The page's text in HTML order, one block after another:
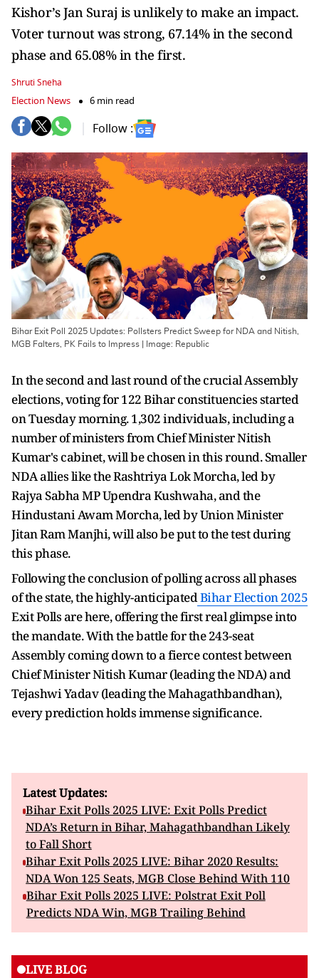
Kishor’s Jan Suraj is unlikely to make an impact.
Voter turnout was strong, 67.14% in the second
phase and 65.08% in the first.
Shruti Sneha
Election News 6 min read
Follow :
Bihar Exit Poll 2025 Updates: Pollsters Predict Sweep for NDA and Nitish,
MGB Falters, PK Fails to Impress | Image: Republic
In the second and last round of the crucial Assembly
elections, voting for 122 Bihar constituencies started
on Tuesday morning. 1,302 individuals, including a
number of ministers from Chief Minister Nitish
Kumar's cabinet, will be chosen in this round. Smaller
NDA allies like the Rashtriya Lok Morcha, led by
Rajya Sabha MP Upendra Kushwaha, and the
Hindustani Awam Morcha, led by Union Minister
Jitan Ram Manjhi, will also be put to the test during
this phase.
Following the conclusion of polling across all phases
of the state, the highly-anticipatedBihar Election 2025
Exit Polls are here, offering the first real glimpse into
the mandate. With the battle for the 243-seat
Assembly coming down to a fierce contest between
Chief Minister Nitish Kumar (leading the NDA) and
Tejashwi Yadav (leading the Mahagathbandhan),
every prediction holds immense significance.
Latest Updates:
Bihar Exit Polls 2025 LIVE: Exit Polls Predict
NDA’s Return in Bihar, Mahagathbandhan Likely
to Fall Short
Bihar Exit Polls 2025 LIVE: Bihar 2020 Results:
NDA Won 125 Seats, MGB Close Behind With 110
Bihar Exit Polls 2025 LIVE: Polstrat Exit Poll
Predicts NDA Win, MGB Trailing Behind
LIVE BLOG